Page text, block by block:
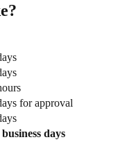
for approval
days